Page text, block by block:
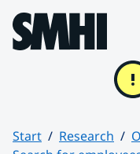
Hoppa till sidans innehåll
Start Research